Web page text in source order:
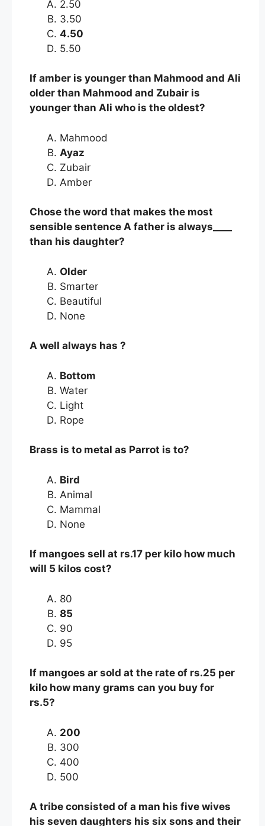
2.50
3.50
4.50
5.50
If amber is younger than Mahmood and Ali
older than Mahmood and Zubair is
younger than Ali who is the oldest?
Mahmood
Ayaz
Zubair
Amber
Chose the word that makes the most
sensible sentence A father is always____
than his daughter?
Older
Smarter
Beautiful
None
A well always has ?
Bottom
Water
Light
Rope
Brass is to metal as Parrot is to?
Bird
Animal
Mammal
None
If mangoes sell at rs.17 per kilo how much
will 5 kilos cost?
80
85
90
95
If mangoes ar sold at the rate of rs.25 per
kilo how many grams can you buy for
rs.5?
200
300
400
500
A tribe consisted of a man his five wives
his seven daughters his six sons and their